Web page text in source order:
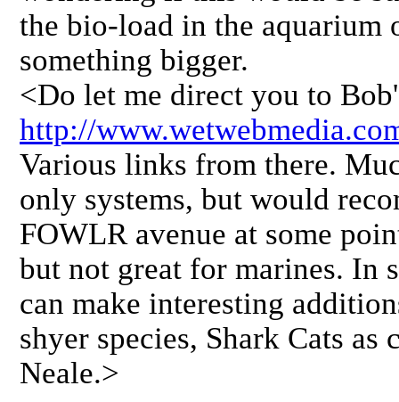
the bio-load in the aquarium
something bigger.
<Do let me direct you to
http://
Various links from there.
only systems, but would
FOWLR avenue at some
but not great for marines. In
can make interesting
shyer species, Shark Cats as
Neale.>